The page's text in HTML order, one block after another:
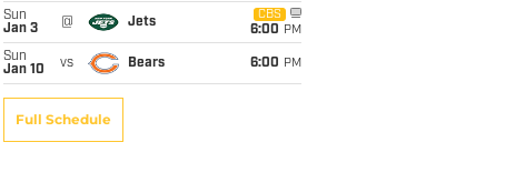
Sun
Jan 3
@ Jets
CBS
6:00 PM
Sun
Jan 10
vs Bears 6:00 PM
Full Schedule